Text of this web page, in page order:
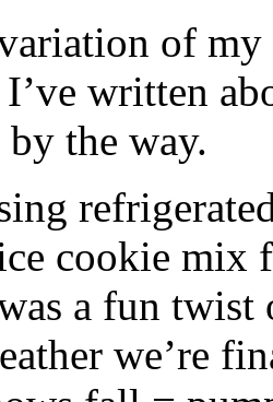
of
written
the way.
cookie mix
a fun twist
we’re